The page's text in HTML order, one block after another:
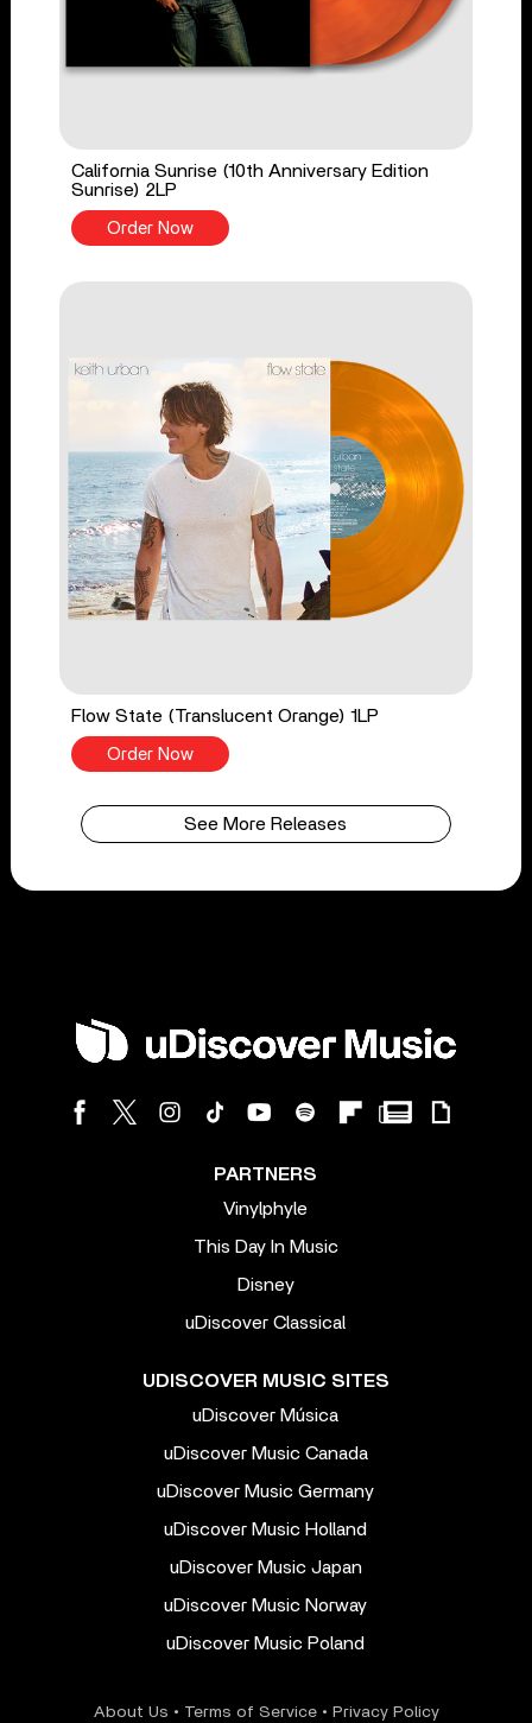
California Sunrise (10th Anniversary Edition
Sunrise) 2LP
Order Now
Flow State (Translucent Orange) 1LP
Order Now
See More Releases
PARTNERS
Vinylphyle
This Day In Music
Disney
uDiscover Classical
UDISCOVER MUSIC SITES
uDiscover Música
uDiscover Music Canada
uDiscover Music Germany
uDiscover Music Holland
uDiscover Music Japan
uDiscover Music Norway
uDiscover Music Poland
About Us • Terms of Service• Privacy Policy